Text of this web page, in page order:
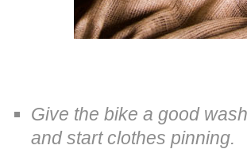
Give the bike a good
and start clothes pinning.